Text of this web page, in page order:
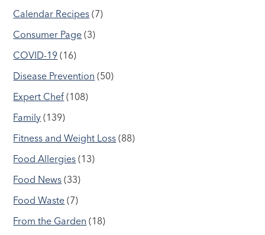
Calendar Recipes (7)
Consumer Page (3)
COVID-19 (16)
Disease Prevention (50)
Expert Chef (108)
Family (139)
Fitness and Weight Loss (88)
Food Allergies (13)
Food News (33)
Food Waste (7)
From the Garden (18)